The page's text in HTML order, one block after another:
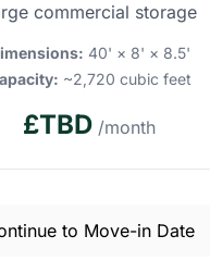
commercial storage
40' × 8' × 8.5'
~2,720 cubic feet
£TBD /month
to Move-in Date